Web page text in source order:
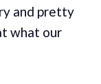
and pretty
what our